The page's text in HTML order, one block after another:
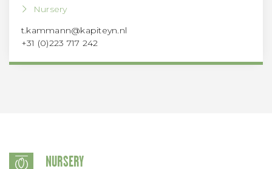
NURSERY
Nursery
t.kammann@kapiteyn.nl
+31 (0)223 717 242